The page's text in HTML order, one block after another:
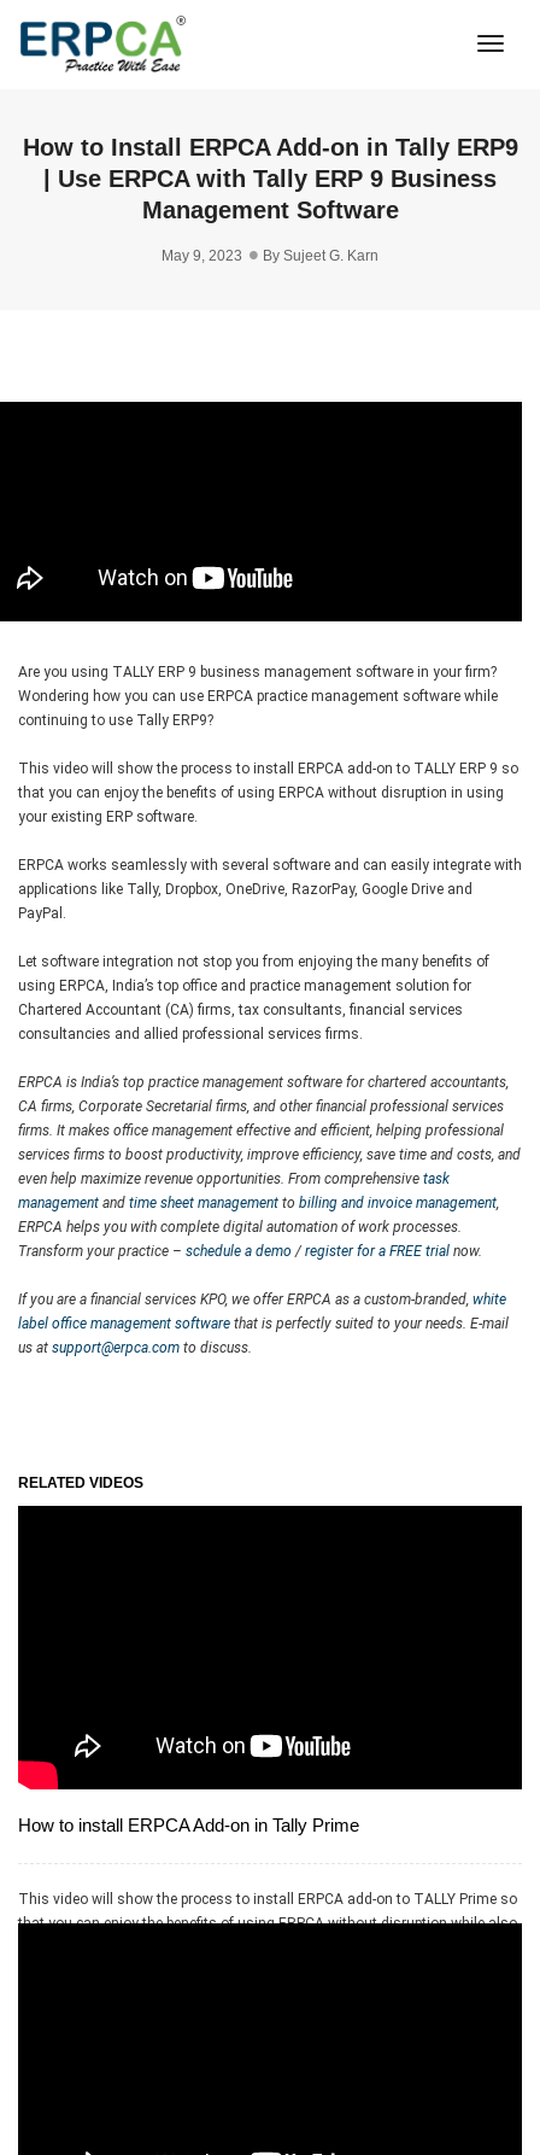
How to Install ERPCA Add-on in Tally ERP9
| Use ERPCA with Tally ERP 9 Business
Management Software
May 9, 2023 By Sujeet G. Karn
Are you using TALLY ERP 9 business management software in your firm?
Wondering how you can use ERPCA practice management software while
continuing to use Tally ERP9?
This video will show the process to install ERPCA add-on to TALLY ERP 9 so
that you can enjoy the benefits of using ERPCA without disruption in using
your existing ERP software.
ERPCA works seamlessly with several software and can easily integrate with
applications like Tally, Dropbox, OneDrive, RazorPay, Google Drive and
PayPal.
Let software integration not stop you from enjoying the many benefits of
using ERPCA, India’s top office and practice management solution for
Chartered Accountant (CA) firms, tax consultants, financial services
consultancies and allied professional services firms.
ERPCA is India’s top practice management software for chartered accountants,
CA firms, Corporate Secretarial firms, and other financial professional services
firms. It makes office management effective and efficient, helping professional
services firms to boost productivity, improve efficiency, save time and costs, and
even help maximize revenue opportunities. From comprehensive task
management and time sheet management to billing and invoice management,
ERPCA helps you with complete digital automation of work processes.
Transform your practice – schedule a demo /register for a FREE trial now.
If you are a financial services KPO, we offer ERPCA as a custom-branded, white
label office management software that is perfectly suited to your needs. E-mail
us at support@erpca.com to discuss.
RELATED VIDEOS
How to install ERPCA Add-on in Tally Prime
This video will show the process to install ERPCA add-on to TALLY Prime so
that you can enjoy the benefits of using ERPCA without disruption while also